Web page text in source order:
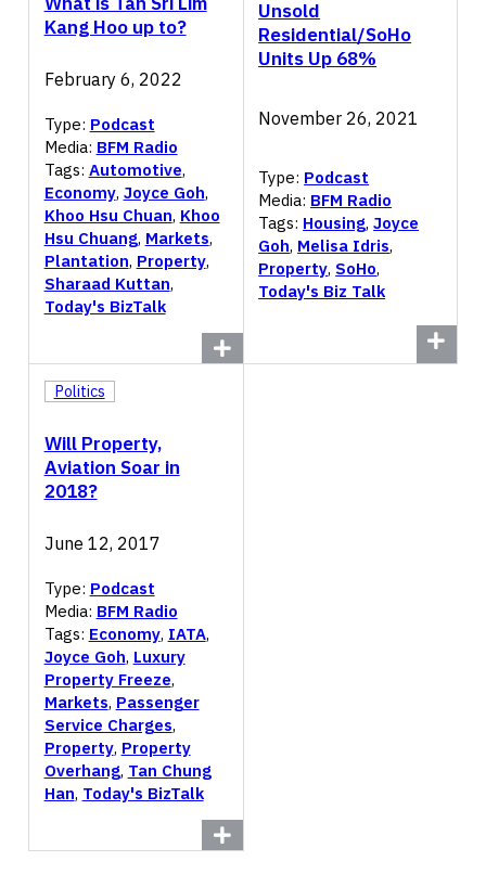
Kang Hoo up to?
February 6, 2022
Type: Podcast
Media: BFM Radio
Tags: Automotive,
Economy, Joyce Goh,
Khoo Hsu Chuan, Khoo
Hsu Chuang, Markets,
Plantation, Property,
Sharaad Kuttan,
Today's BizTalk
Unsold
Residential/SoHo
Units Up 68%
November 26, 2021
Type: Podcast
Media: BFM Radio
Tags: Housing,Joyce
Goh, Melisa Idris,
Property, SoHo,
Today's Biz Talk
Will Property,
Aviation Soar in
2018?
Politics
June 12, 2017
Type: Podcast
Media: BFM Radio
Tags: Economy, IATA,
Joyce Goh, Luxury
Property Freeze,
Markets, Passenger
Service Charges,
Property, Property
Overhang, Tan Chung
Han, Today's BizTalk